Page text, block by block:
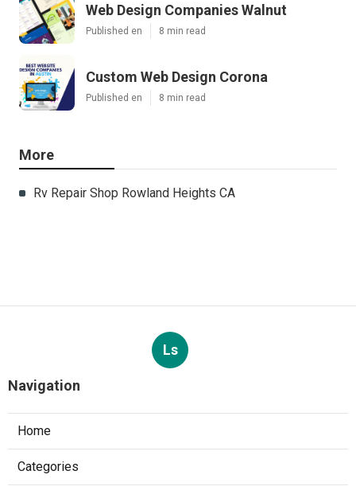
Web Design Companies Walnut
Published en 8 min read
Custom Web Design Corona
Published en 8 min read
More
Rv Repair Shop Rowland Heights CA
Ls
Navigation
Home
Categories